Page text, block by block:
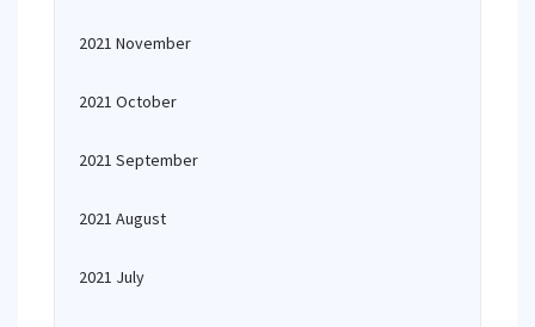
2021 November
2021 October
2021 September
2021 August
2021 July